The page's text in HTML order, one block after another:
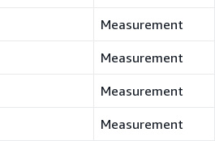
Measurement
Measurement
Measurement
Measurement